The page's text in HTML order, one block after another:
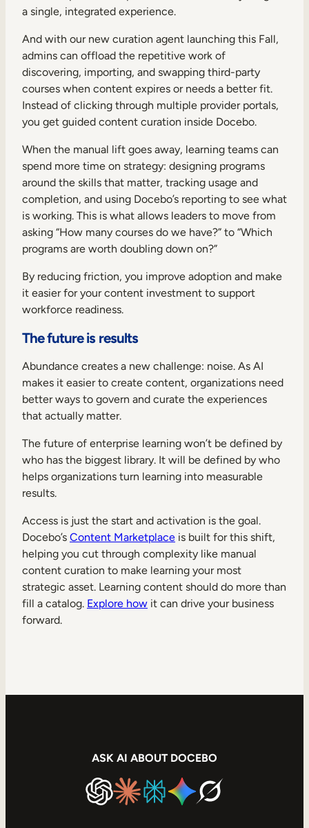
a single, integrated experience.
And with our new curation agent launching this Fall,
admins can offload the repetitive work of
discovering, importing, and swapping third-party
courses when content expires or needs a better fit.
Instead of clicking through multiple provider portals,
you get guided content curation inside Docebo.
When the manual lift goes away, learning teams can
spend more time on strategy: designing programs
around the skills that matter, tracking usage and
completion, and using Docebo’s reporting to see what
is working. This is what allows leaders to move from
asking “How many courses do we have?” to “Which
programs are worth doubling down on?”
By reducing friction, you improve adoption and make
it easier for your content investment to support
workforce readiness.
The future is results
Abundance creates a new challenge: noise. As AI
makes it easier to create content, organizations need
better ways to govern and curate the experiences
that actually matter.
The future of enterprise learning won’t be defined by
who has the biggest library. It will be defined by who
helps organizations turn learning into measurable
results.
Access is just the start and activation is the goal.
Docebo’s Content Marketplace is built for this shift,
helping you cut through complexity like manual
content curation to make learning your most
strategic asset. Learning content should do more than
fill a catalog. Explore how it can drive your business
forward.
ASK AI ABOUT DOCEBO